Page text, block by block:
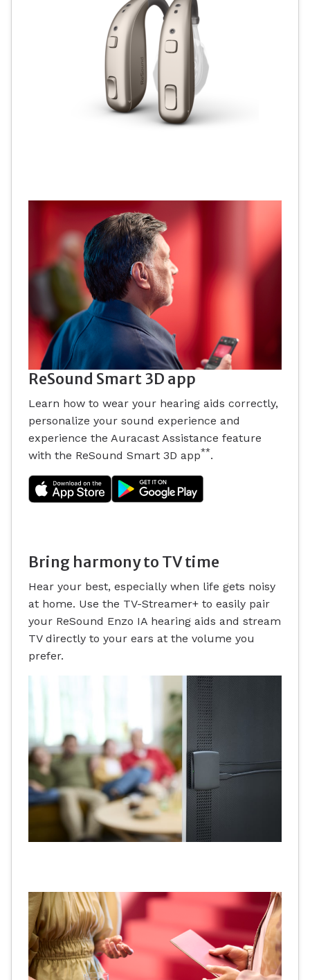
ReSound Smart 3D app
Learn how to wear your hearing aids correctly,
personalize your sound experience and
experience the Auracast Assistance feature
with the ReSound Smart 3D app**.
Bring harmony to TV time
Hear your best, especially when life gets noisy
at home. Use the TV-Streamer+ to easily pair
your ReSound Enzo IA hearing aids and stream
TV directly to your ears at the volume you
prefer.